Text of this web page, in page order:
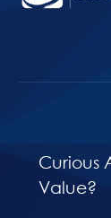
Curious
Value?